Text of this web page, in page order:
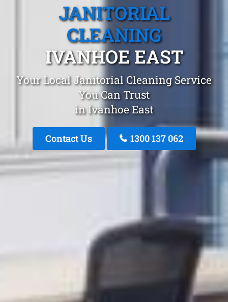
JANITORIAL
CLEANING
IVANHOE EAST
Your Local Janitorial Cleaning Service
You Can Trust
in Ivanhoe East
Contact Us 1300 137 062